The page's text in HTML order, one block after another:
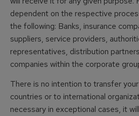
dependent on the respective
the following: Banks, insurance
suppliers, service providers,
representatives, distribution
companies within the corporate
There is no intention to transfer
countries or to international
necessary in exceptional cases, it